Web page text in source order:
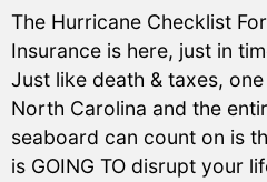
The Hurricane Checklist
Insurance is here, just in
Just like death & taxes,
North Carolina and the
seaboard can count on is
is GOING TO disrupt your